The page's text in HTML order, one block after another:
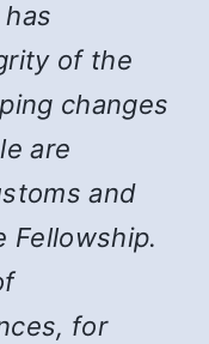
of the
changes
are
and
Fellowship.
for